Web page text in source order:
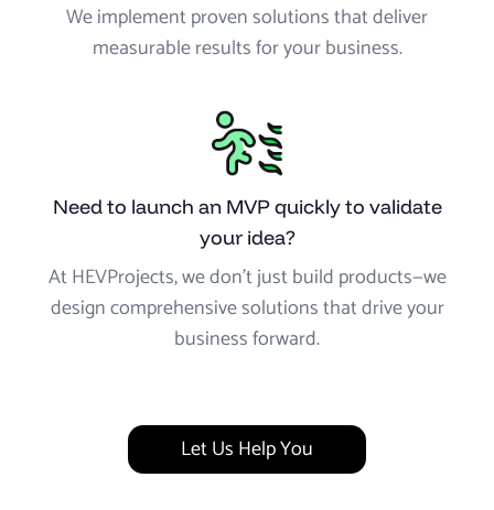
We implement proven solutions that deliver
measurable results for your business.
Need to launch an MVP quickly to validate
your idea?
At HEVProjects, we don’t just build products—we
design comprehensive solutions that drive your
business forward.
Let Us Help You